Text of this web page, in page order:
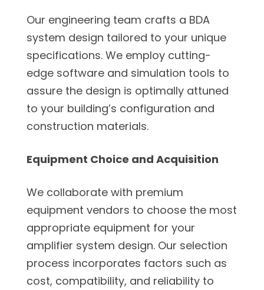
Our engineering team crafts a BDA
system design tailored to your unique
specifications. We employ cutting-
edge software and simulation tools to
assure the design is optimally attuned
to your building’s configuration and
construction materials.
Equipment Choice and Acquisition
We collaborate with premium
equipment vendors to choose the most
appropriate equipment for your
amplifier system design. Our selection
process incorporates factors such as
cost, compatibility, and reliability to